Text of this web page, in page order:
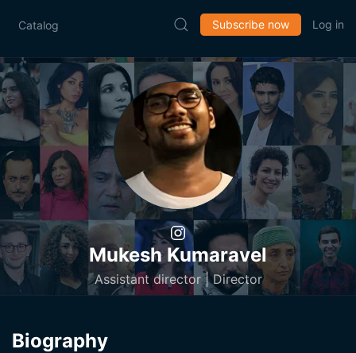
Catalog Subscribe now Log in
Mukesh Kumaravel
Assistant director | Director
Biography